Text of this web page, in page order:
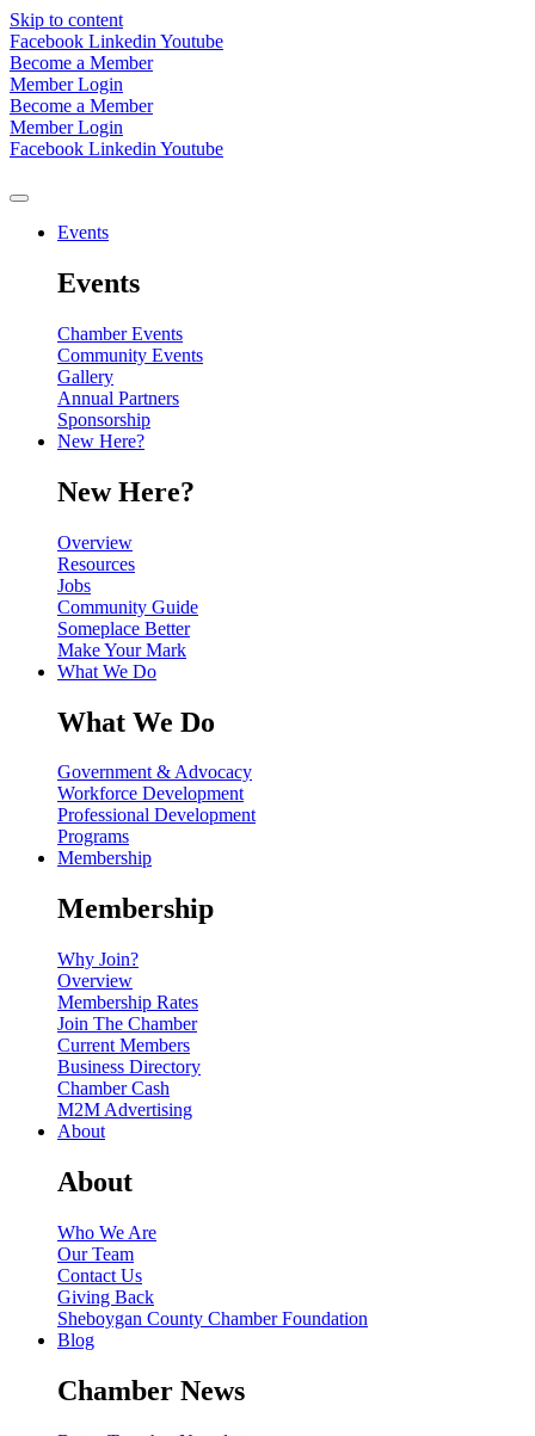
Skip to content
Facebook Linkedin Youtube
Become a Member
Member Login
Become a Member
Member Login
Facebook Linkedin Youtube
Events
Events
Chamber Events
Community Events
Gallery
Annual Partners
Sponsorship
New Here?
New Here?
Overview
Resources
Jobs
Community Guide
Someplace Better
Make Your Mark
What We Do
What We Do
Government & Advocacy
Workforce Development
Professional Development
Programs
Membership
Membership
Why Join?
Overview
Membership Rates
Join The Chamber
Current Members
Business Directory
Chamber Cash
M2M Advertising
About
About
Who We Are
Our Team
Contact Us
Giving Back
Sheboygan County Chamber Foundation
Blog
Chamber News